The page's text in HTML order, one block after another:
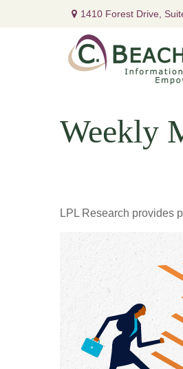
1410 Forest Drive,
Weekly
LPL Research provides